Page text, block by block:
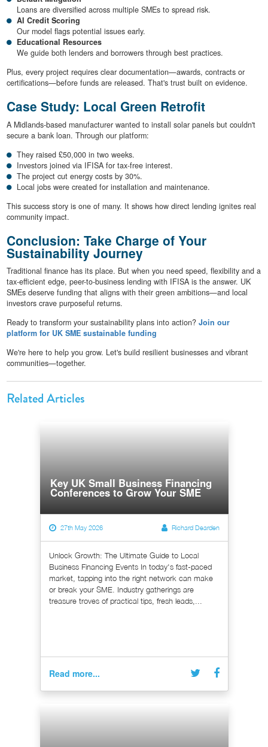
Loans are diversified across multiple SMEs to spread risk.
AI Credit Scoring
Our model flags potential issues early.
Educational Resources
We guide both lenders and borrowers through best practices.
Plus, every project requires clear documentation—awards, contracts or
certifications—before funds are released. That's trust built on evidence.
Case Study: Local Green Retrofit
A Midlands-based manufacturer wanted to install solar panels but couldn't
secure a bank loan. Through our platform:
They raised £50,000 in two weeks.
Investors joined via IFISA for tax-free interest.
The project cut energy costs by 30%.
Local jobs were created for installation and maintenance.
This success story is one of many. It shows how direct lending ignites real
community impact.
Conclusion: Take Charge of Your
Sustainability Journey
Traditional finance has its place. But when you need speed, flexibility and a
tax-efficient edge, peer-to-business lending with IFISA is the answer. UK
SMEs deserve funding that aligns with their green ambitions—and local
investors crave purposeful returns.
Ready to transform your sustainability plans into action? Join our
platform for UK SME sustainable funding
We're here to help you grow. Let's build resilient businesses and vibrant
communities—together.
Related Articles
Key UK Small Business Financing
Conferences to Grow Your SME
27th May 2026 Richard Dearden
Unlock Growth: The Ultimate Guide to Local
Business Financing Events In today's fast-paced
market, tapping into the right network can make
or break your SME. Industry gatherings are
treasure troves of practical tips, fresh leads,...
Read more...